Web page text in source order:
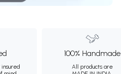
100% Handmade
All products are